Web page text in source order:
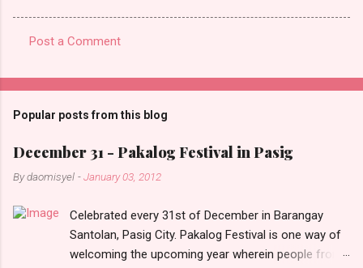
o
m
e
n
s
Post a Comment
Popular posts from this blog
December 31 - Pakalog Festival in Pasig
Bydaomisyel -January 03, 2012
Celebrated every 31st of December in Barangay
Santolan, Pasig City. Pakalog Festival is one way of
welcoming the upcoming year wherein people from